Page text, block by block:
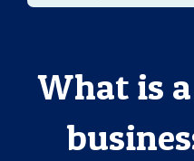
What is